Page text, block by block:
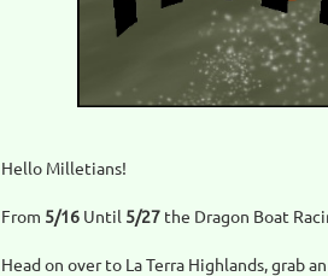
Hello Milletians!
From 5/16 Until 5/27 the Dragon Boat
Head on over to La Terra Highlands, grab